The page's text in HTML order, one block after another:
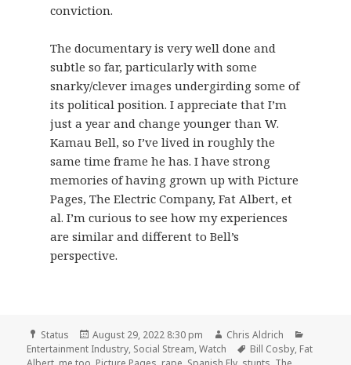
conviction.
The documentary is very well done and
subtle so far, particularly with some
snarky/clever images undergirding some of
its political position. I appreciate that I’m
just a year and change younger than W.
Kamau Bell, so I’ve lived in roughly the
same time frame he has. I have strong
memories of having grown up with Picture
Pages, The Electric Company, Fat Albert, et
al. I’m curious to see how my experiences
are similar and different to Bell’s
perspective.
Format
Status
Posted
on
August 29, 2022 8:30 pm Author
Chris Aldrich
Entertainment Industry, Social Stream,Watch Tags
Bill Cosby, Fat